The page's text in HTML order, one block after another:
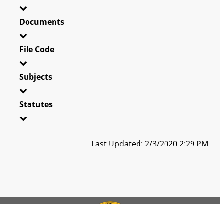
Documents
File Code
Subjects
Statutes
Last Updated: 2/3/2020 2:29 PM